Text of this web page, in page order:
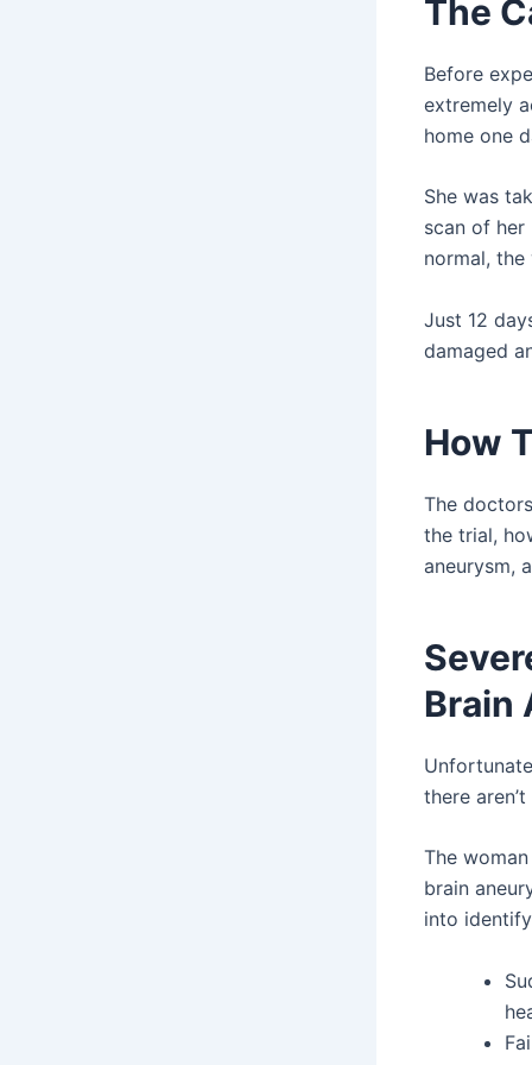
The
Before
extremely
home one
She was
scan of
normal,
Just 12
damaged
How
The
the trial,
aneurysm,
Brain
there
The
brain
into